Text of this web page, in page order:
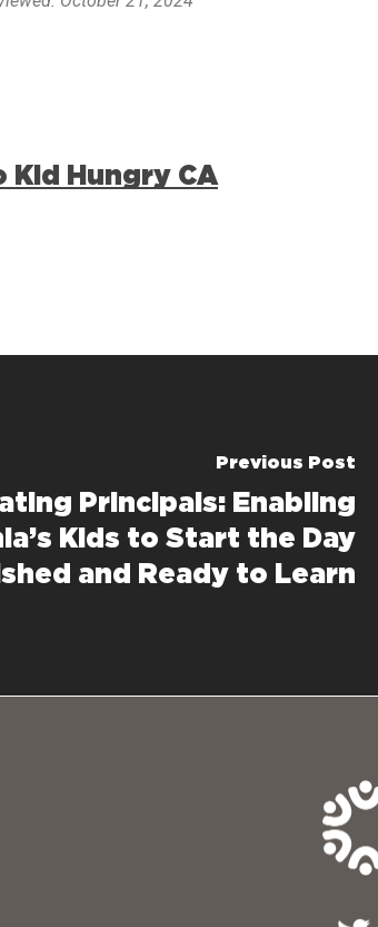
Kid Hungry CA
Previous Post
Principals: Enabling
Kids to Start the Day
and Ready to Learn